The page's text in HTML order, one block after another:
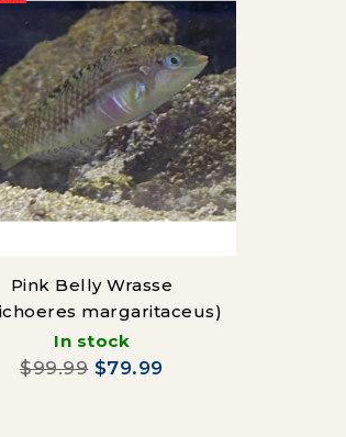
Pink Belly Wrasse
margaritaceus)
In stock
$99.99 $79.99